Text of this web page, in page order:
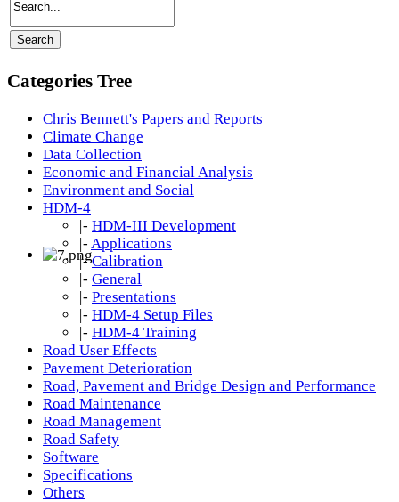
Categories Tree
Chris Bennett's Papers and Reports
Climate Change
Data Collection
Economic and Financial Analysis
Environment and Social
HDM-4
|- HDM-III Development
|- Applications
|- Calibration
|- General
|- Presentations
|- HDM-4 Setup Files
|- HDM-4 Training
Road User Effects
Pavement Deterioration
Road, Pavement and Bridge Design and Performance
Road Maintenance
Road Management
Road Safety
Software
Specifications
Others